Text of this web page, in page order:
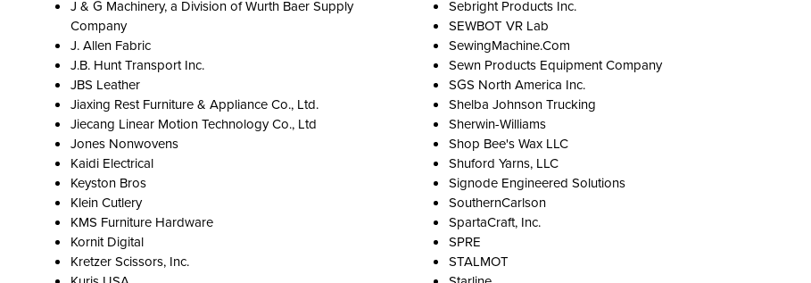
J & G Machinery, a Division of Wurth Baer Supply
Company
J. Allen Fabric
J.B. Hunt Transport Inc.
JBS Leather
Jiaxing Rest Furniture & Appliance Co., Ltd.
Jiecang Linear Motion Technology Co., Ltd
Jones Nonwovens
Kaidi Electrical
Keyston Bros
Klein Cutlery
KMS Furniture Hardware
Kornit Digital
Kretzer Scissors, Inc.
Sebright Products Inc.
SEWBOT VR Lab
SewingMachine.Com
Sewn Products Equipment Company
SGS North America Inc.
Shelba Johnson Trucking
Sherwin-Williams
Shop Bee's Wax LLC
Shuford Yarns, LLC
Signode Engineered Solutions
SouthernCarlson
SpartaCraft, Inc.
SPRE
STALMOT